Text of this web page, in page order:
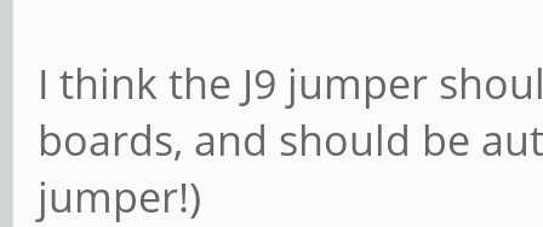
I think the J9 jumper
boards, and should be
jumper!)